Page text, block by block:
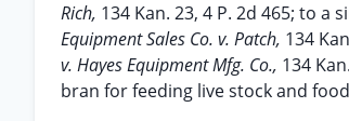
Rich, 134 Kan. 23, 4 P. 2d 465; to
Equipment Sales Co. v. Patch, 134
v. Hayes Equipment Mfg. Co., 134
bran for feeding live stock and